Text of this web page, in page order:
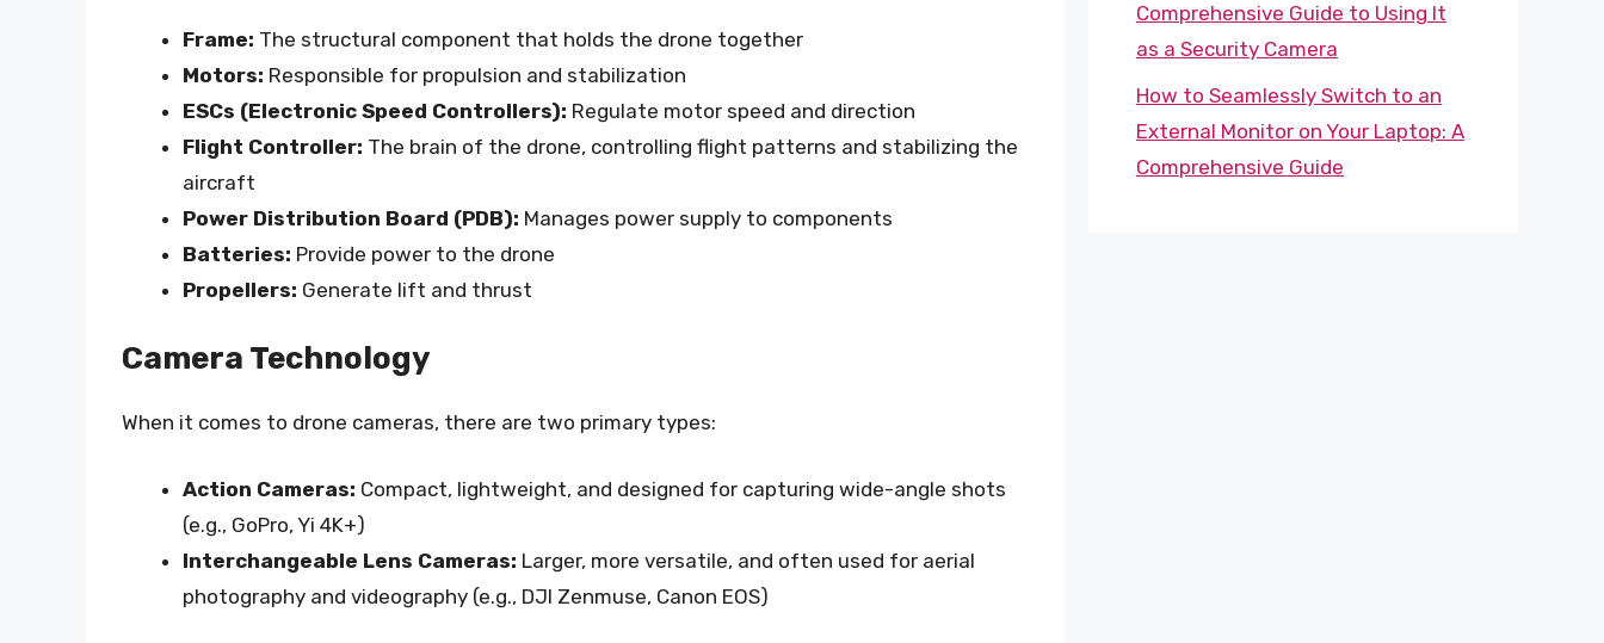
Frame: The structural component that holds the drone together
Motors: Responsible for propulsion and stabilization
ESCs (Electronic Speed Controllers): Regulate motor speed and direction
Flight Controller: The brain of the drone, controlling flight patterns and stabilizing the
aircraft
Power Distribution Board (PDB): Manages power supply to components
Batteries: Provide power to the drone
Propellers: Generate lift and thrust
Camera Technology
When it comes to drone cameras, there are two primary types:
Action Cameras: Compact, lightweight, and designed for capturing wide-angle shots
(e.g., GoPro, Yi 4K+)
Interchangeable Lens Cameras: Larger, more versatile, and often used for aerial
photography and videography (e.g., DJI Zenmuse, Canon EOS)
Comprehensive Guide to Using It
as a Security Camera
How to Seamlessly Switch to an
External Monitor on Your Laptop: A
Comprehensive Guide